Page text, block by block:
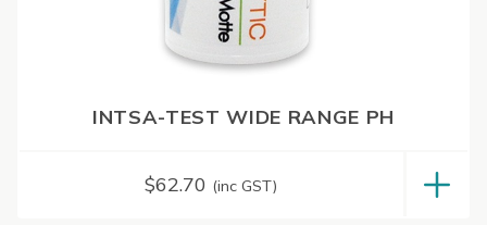
INTSA-TEST WIDE RANGE PH
$62.70 (inc GST)